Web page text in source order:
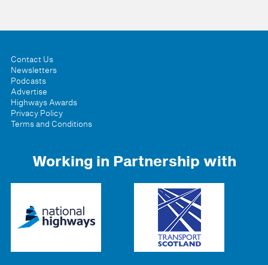
Contact Us
Newsletters
Podcasts
Advertise
Highways Awards
Privacy Policy
Terms and Conditions
Working in Partnership with